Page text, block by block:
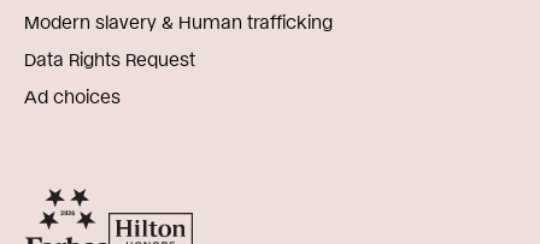
Modern slavery & Human trafficking
Data Rights Request
Ad choices